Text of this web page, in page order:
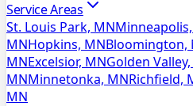
Service Areas
St. Louis Park, MN
MNHopkins, MNBloomington,
MNExcelsior, MNGolden
MNMinnetonka, MNRichfield,
MN